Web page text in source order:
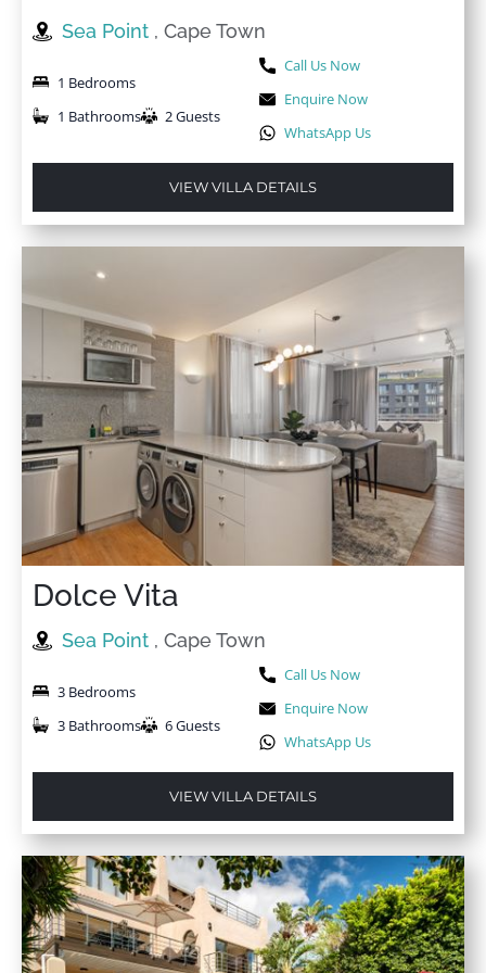
Sea Point , Cape Town
1 Bedrooms
1 Bathrooms
2 Guests
Call Us Now
Enquire Now
WhatsApp Us
VIEW VILLA DETAILS
Dolce Vita
Sea Point , Cape Town
3 Bedrooms
3 Bathrooms
6 Guests
Call Us Now
Enquire Now
WhatsApp Us
VIEW VILLA DETAILS